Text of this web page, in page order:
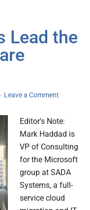
Lead the
Leave a Comment
Editor's Note:
Mark Haddad is
VP of Consulting
for the Microsoft
group at SADA
Systems, a full-
service cloud